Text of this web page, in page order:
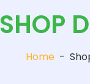
SHOP
Home -